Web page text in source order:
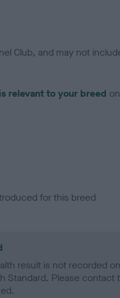
Club, and may not
relevant to your breed
for this breed
result is not recorded
Standard. Please contact